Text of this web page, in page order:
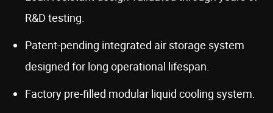
R&D testing.
Patent-pending integrated air storage system
designed for long operational lifespan.
Factory pre-filled modular liquid cooling system.